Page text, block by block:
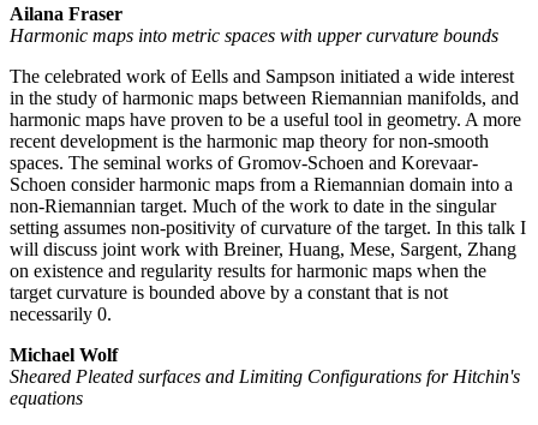
Ailana Fraser
Harmonic maps into metric spaces with upper curvature bounds
The celebrated work of Eells and Sampson initiated a wide interest
in the study of harmonic maps between Riemannian manifolds, and
harmonic maps have proven to be a useful tool in geometry. A more
recent development is the harmonic map theory for non-smooth
spaces. The seminal works of Gromov-Schoen and Korevaar-
Schoen consider harmonic maps from a Riemannian domain into a
non-Riemannian target. Much of the work to date in the singular
setting assumes non-positivity of curvature of the target. In this talk I
will discuss joint work with Breiner, Huang, Mese, Sargent, Zhang
on existence and regularity results for harmonic maps when the
target curvature is bounded above by a constant that is not
necessarily 0.
Michael Wolf
Sheared Pleated surfaces and Limiting Configurations for Hitchin's
equations